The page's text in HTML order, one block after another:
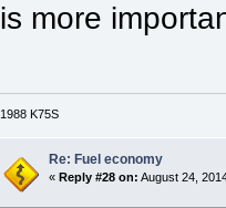
is more
1988 K75S
Re: Fuel economy
«Reply #28 on: August 24,